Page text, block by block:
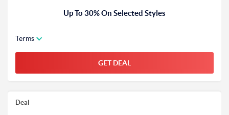
Up To 30% On Selected Styles
Terms
GET DEAL
Deal